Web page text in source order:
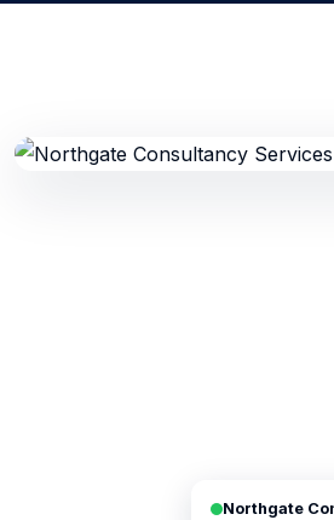
Northgate